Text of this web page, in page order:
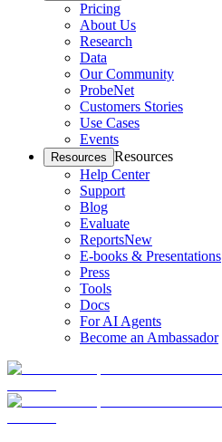
Pricing
About Us
Research
Data
Our Community
ProbeNet
Customers Stories
Use Cases
Events
Resources Resources
Help Center
Support
Blog
Evaluate
ReportsNew
E-books & Presentations
Press
Tools
Docs
For AI Agents
Become an Ambassador